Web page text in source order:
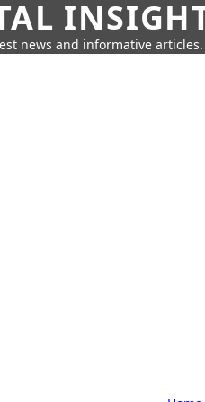
news and informative articles.